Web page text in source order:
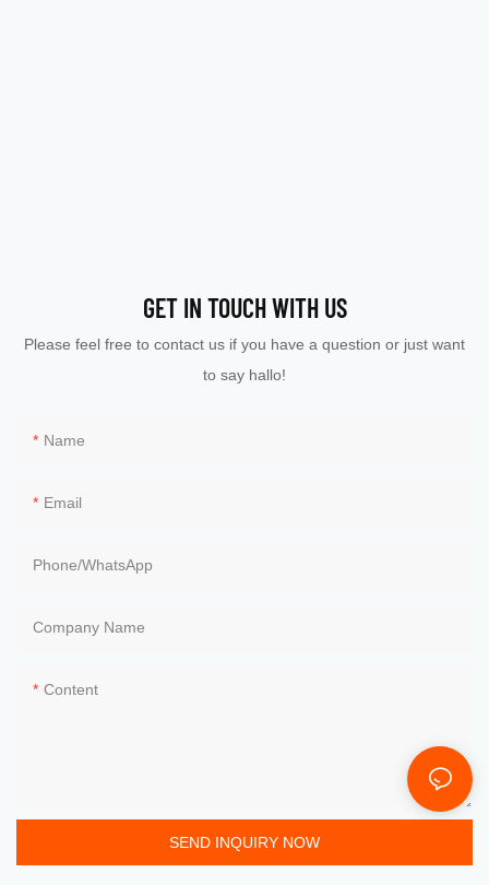
GET IN TOUCH WITH US
Please feel free to contact us if you have a question or just want
to say hallo!
Name
Email
Phone/whatsApp
Company Name
Content
SEND INQUIRY NOW